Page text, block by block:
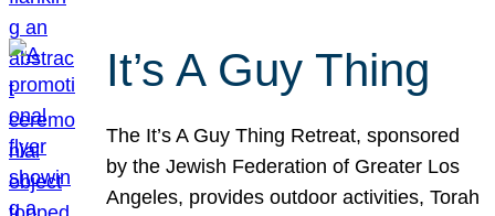
It’s A Guy Thing
The It’s A Guy Thing Retreat, sponsored
by the Jewish Federation of Greater Los
Angeles, provides outdoor activities, Torah